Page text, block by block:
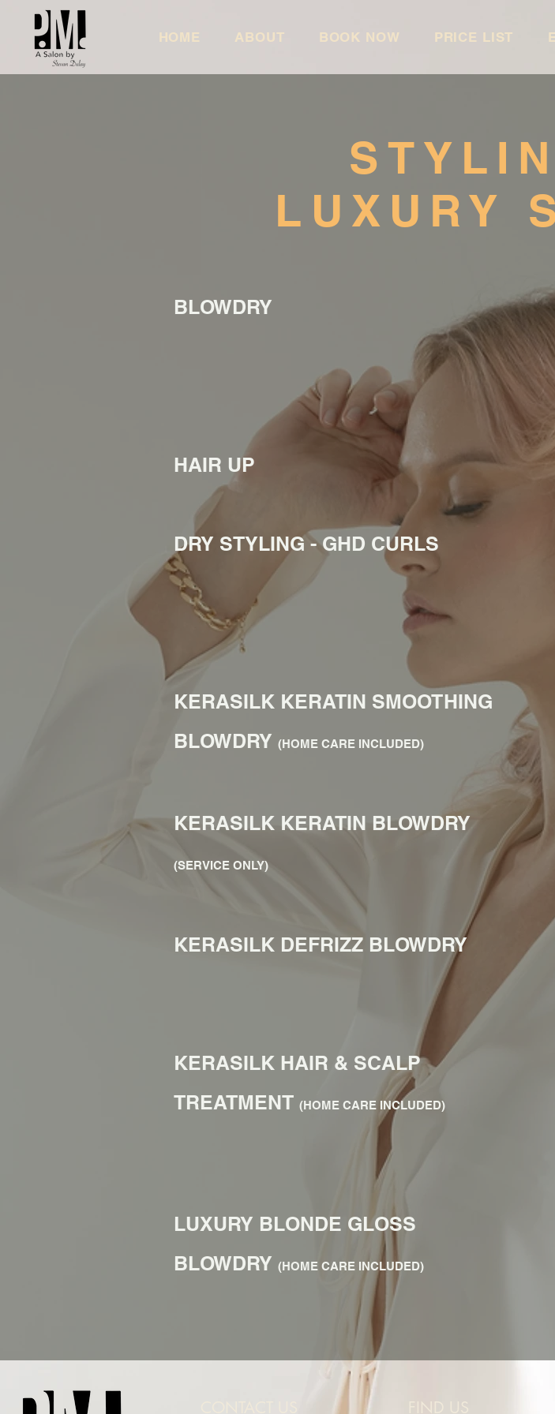
HOME ABOUT BOOK NOW PRICE LIST
LUXURY
BLOWDRY
HAIR UP
DRY STYLING - GHD CURLS
KERASILK KERATIN SMOOTHING
BLOWDRY (HOME CARE INCLUDED)
KERASILK KERATIN BLOWDRY
(SERVICE ONLY)
KERASILK DEFRIZZ BLOWDRY
KERASILK HAIR & SCALP
TREATMENT (HOME CARE INCLUDED)
LUXURY BLONDE GLOSS
BLOWDRY (HOME CARE INCLUDED)